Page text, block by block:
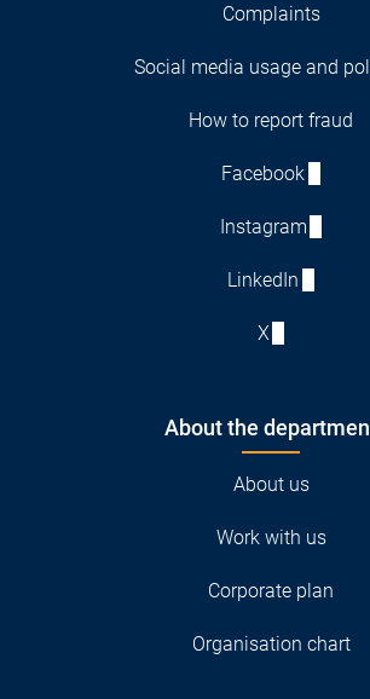
Complaints
Social media usage and
How to report fraud
Facebook
Instagram
LinkedIn
X
About the
About us
Work with us
Corporate plan
Organisation chart